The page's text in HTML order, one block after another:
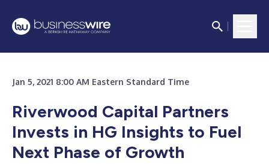
Jan 5, 2021 8:00 AM Eastern Standard Time
Riverwood Capital Partners
Invests in HG Insights to Fuel
Next Phase of Growth